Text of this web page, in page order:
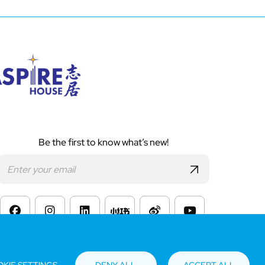
Be the first to know what’s new!